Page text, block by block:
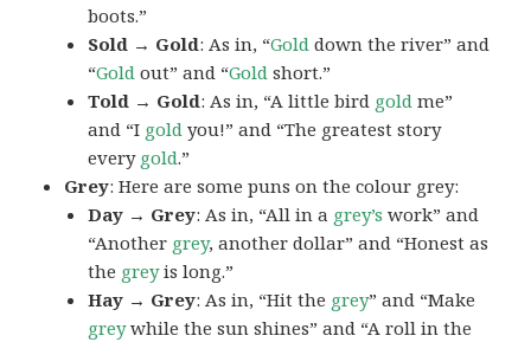
boots.”
Sold → Gold: As in, “Gold down the river” and
“Gold out” and “Gold short.”
Told → Gold: As in, “A little bird gold me”
and “I gold you!” and “The greatest story
every gold.”
Grey: Here are some puns on the colour grey:
Day → Grey: As in, “All in a grey’s work” and
“Another grey, another dollar” and “Honest as
the greyis long.”
Hay → Grey: As in, “Hit the grey” and “Make
greywhile the sun shines” and “A roll in the